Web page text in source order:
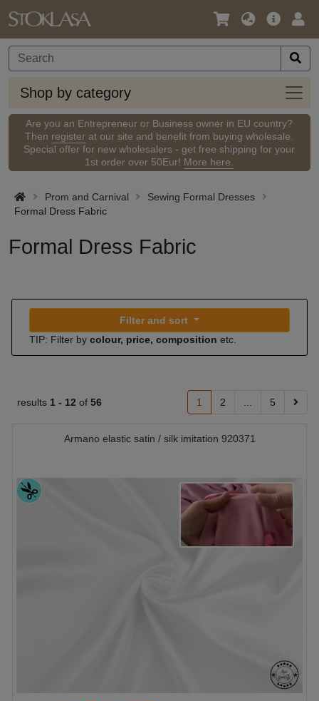
Language
Currency
Main
Shop by category
Shop
by
Are you an Entrepreneur or Business owner in EU country?
Then register at our site and benefit from buying wholesale.
Special offer for new wholesalers - get free shipping for your
1st order over 50Eur! More here.
Prom and Carnival
Sewing Formal Dresses
Formal Dress Fabric
Formal Dress Fabric
Filter and sort
TIP: Filter by colour, price, composition etc.
results 1 - 12 of 56 1 2 5
Armano elastic satin / silk imitation 920371